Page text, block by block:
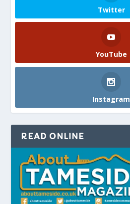
Twitter
YouTube
Instagram
READ ONLINE